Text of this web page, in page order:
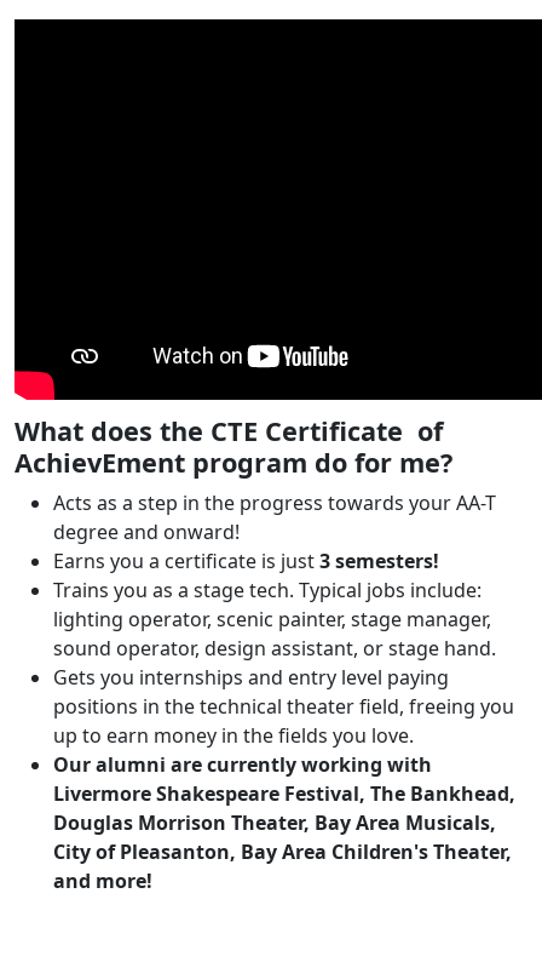
What does the CTE Certificate of
AchievEment program do for me?
Acts as a step in the progress towards your AA-T
degree and onward!
Earns you a certificate is just3 semesters!
Trains you as a stage tech. Typical jobs include:
lighting operator, scenic painter, stage manager,
sound operator, design assistant, or stage hand.
Gets you internships and entry level paying
positions in the technical theater field, freeing you
up to earn money in the fields you love.
Our alumni are currently working with
Livermore Shakespeare Festival, The Bankhead,
Douglas Morrison Theater, Bay Area Musicals,
City of Pleasanton, Bay Area Children's Theater,
and more!